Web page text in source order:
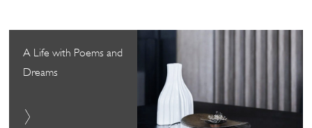
A Life with Poems and
Dreams